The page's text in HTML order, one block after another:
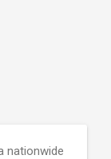
nationwide